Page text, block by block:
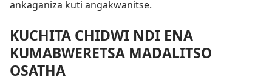
ankaganiza kuti angakwanitse.
KUCHITA CHIDWI NDI ENA
KUMABWERETSA MADALITSO
OSATHA